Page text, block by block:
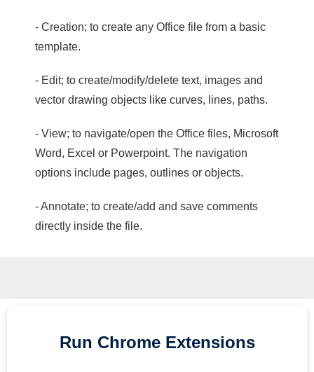
- Creation; to create any Office file from a basic
template.
- Edit; to create/modify/delete text, images and
vector drawing objects like curves, lines, paths.
- View; to navigate/open the Office files, Microsoft
Word, Excel or Powerpoint. The navigation
options include pages, outlines or objects.
- Annotate; to create/add and save comments
directly inside the file.
Run Chrome Extensions